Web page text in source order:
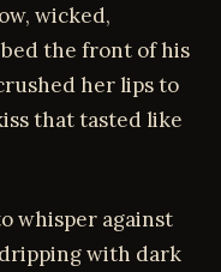
wicked,
the front of his
her lips to
that tasted like
whisper against
with dark